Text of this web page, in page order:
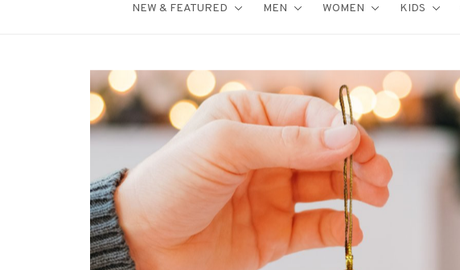
NEW & FEATURED MEN WOMEN KIDS